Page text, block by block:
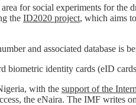
for social experiments for
the ID2020 project, which aims
and associated database is
biometric identity cards (eID
with the support of the
the eNaira. The IMF writes